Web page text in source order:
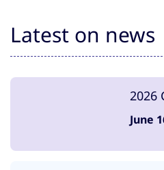
Latest on news
2026
June